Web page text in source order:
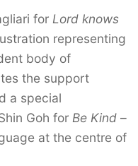
for Lord knows
representing
body of
the support
a special
Goh for Be Kind –
at the centre of